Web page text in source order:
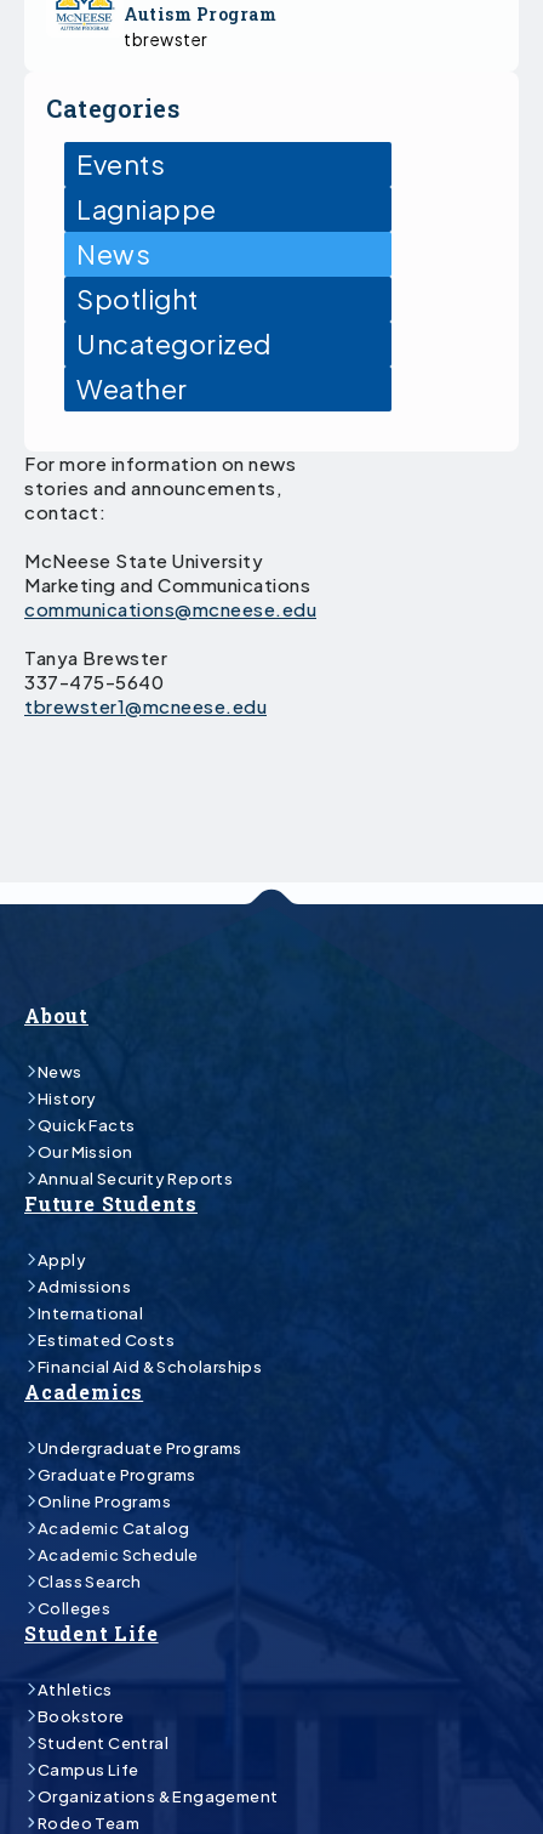
Autism Program
tbrewster
Categories
Events
Lagniappe
News
Spotlight
Uncategorized
Weather
For more information on news
stories and announcements,
contact:
McNeese State University
Marketing and Communications
communications@mcneese.edu
Tanya Brewster
337-475-5640
tbrewster1@mcneese.edu
About
News
History
Quick Facts
Our Mission
Annual Security Reports
Future Students
Apply
Admissions
International
Estimated Costs
Financial Aid & Scholarships
Academics
Undergraduate Programs
Graduate Programs
Online Programs
Academic Catalog
Academic Schedule
Class Search
Colleges
Student Life
Athletics
Bookstore
Student Central
Campus Life
Organizations & Engagement
Rodeo Team